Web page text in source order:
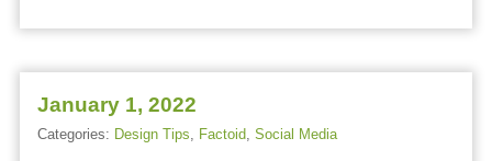
January 1, 2022
Categories: Design Tips, Factoid, Social Media